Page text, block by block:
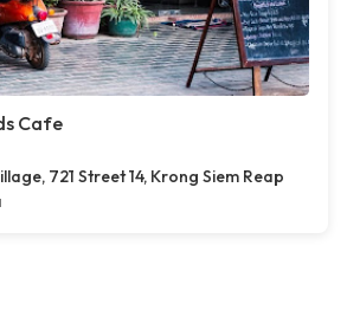
Cafe
721 Street 14, Krong Siem Reap